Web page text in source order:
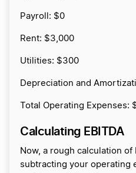
Payroll: $0
Rent: $3,000
Utilities: $300
Depreciation and
Total Operating Expenses:
Calculating EBITDA
Now, a rough calculation of
subtracting your operating